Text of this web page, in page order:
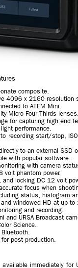
composite.
4096 x 2160 resolution
to ATEM Mini.
Micro Four Thirds lenses.
for capturing high end
performance.
recording start/stop,
to an external SSD
with popular software.
with camera
volt phantom power.
locking DC 12 volt
focus when
status, histogram
windowed HD at up to
and recording.
and URSA Broadcast
Science.
post production.
immediately